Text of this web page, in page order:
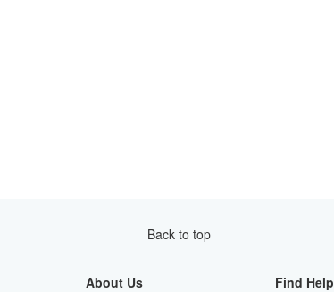
Back to top
About Us Find Help